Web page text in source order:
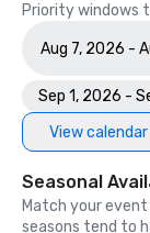
Priority windows
Aug 7, 2026 -
Sep 1, 2026 -
View calendar
Seasonal
Match your
seasons tend to